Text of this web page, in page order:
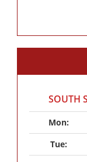
SOUTH
Mon:
Tue: